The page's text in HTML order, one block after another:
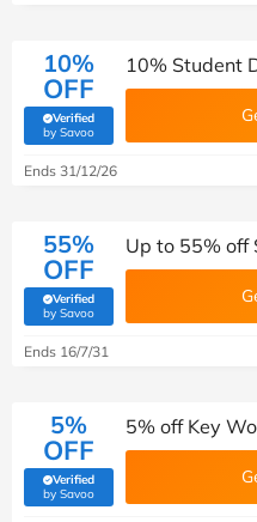
10%
OFF
Verified
by Savoo(verified by Savoo deals team)
10% Student
Ends 31/12/26
55%
OFF
Verified
by Savoo(verified by Savoo deals team)
Up to 55% off
Ends 16/7/31
5%
OFF
Verified
by Savoo(verified by Savoo deals team)
5% off Key